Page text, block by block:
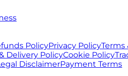
PolicyPrivacy PolicyTerms
Delivery PolicyCookie Policy
DisclaimerPayment Terms